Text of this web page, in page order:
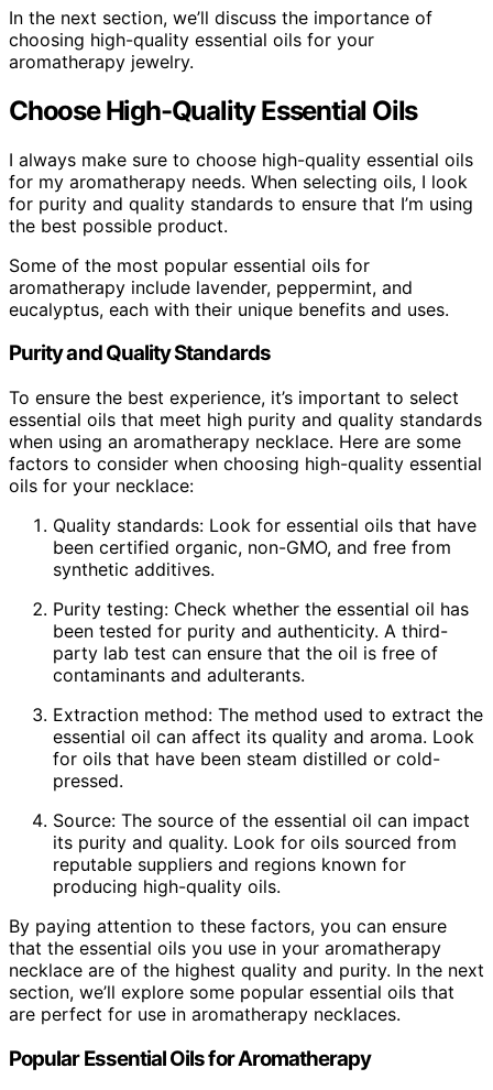
In the next section, we’ll discuss the importance of
choosing high-quality essential oils for your
aromatherapy jewelry.
Choose High-Quality Essential Oils
I always make sure to choose high-quality essential oils
for my aromatherapy needs. When selecting oils, I look
for purity and quality standards to ensure that I’m using
the best possible product.
Some of the most popular essential oils for
aromatherapy include lavender, peppermint, and
eucalyptus, each with their unique benefits and uses.
Purity and Quality Standards
To ensure the best experience, it’s important to select
essential oils that meet high purity and quality standards
when using an aromatherapy necklace. Here are some
factors to consider when choosing high-quality essential
oils for your necklace:
Quality standards: Look for essential oils that have
been certified organic, non-GMO, and free from
synthetic additives.
Purity testing: Check whether the essential oil has
been tested for purity and authenticity. A third-
party lab test can ensure that the oil is free of
contaminants and adulterants.
Extraction method: The method used to extract the
essential oil can affect its quality and aroma. Look
for oils that have been steam distilled or cold-
pressed.
Source: The source of the essential oil can impact
its purity and quality. Look for oils sourced from
reputable suppliers and regions known for
producing high-quality oils.
By paying attention to these factors, you can ensure
that the essential oils you use in your aromatherapy
necklace are of the highest quality and purity. In the next
section, we’ll explore some popular essential oils that
are perfect for use in aromatherapy necklaces.
Popular Essential Oils for Aromatherapy